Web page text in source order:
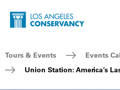
Skip to main content
Home - Los Angeles
Breadcrumb Navigation
Tours & Events
Events
Union Station: America’s